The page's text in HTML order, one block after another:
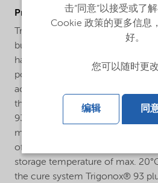
ProductApplications
Trigonox® 93 is a peroxide
butylperoxybenzoate and
has been developed for the cure
polyester resins in combination
accelerator (e.g. Accelerator NL-
the temperature range of 60°C
93 plus a cobalt accelerator can
match for Trigonox® 21S in those
of Trigonox® 21S is restricted by
storage temperature of max.
the cure system Trigonox® 93
击“同意”以接受或了
Cookie 政策的更多信息
好。
您可以随时更
编辑 同